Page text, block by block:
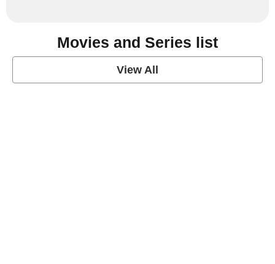
Movies and Series list
View All